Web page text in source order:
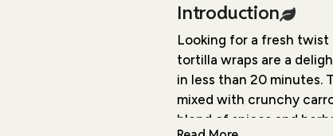
Introduction
Looking for a fresh
tortilla wraps are a
in less than 20 minutes.
mixed with crunchy
blend of spices and